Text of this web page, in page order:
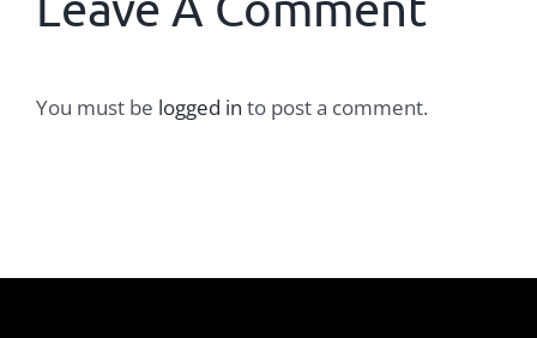
You must be logged in to post a comment.